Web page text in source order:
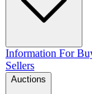
Information For
Sellers
Auctions